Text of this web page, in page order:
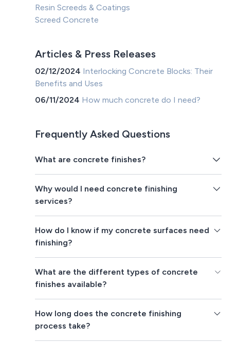
Resin Screeds & Coatings
Screed Concrete
Articles & Press Releases
02/12/2024 Interlocking Concrete Blocks: Their
Benefits and Uses
06/11/2024 How much concrete do I need?
Frequently Asked Questions
What are concrete finishes?
Why would I need concrete finishing
services?
How do I know if my concrete surfaces need
finishing?
What are the different types of concrete
finishes available?
How long does the concrete finishing
process take?